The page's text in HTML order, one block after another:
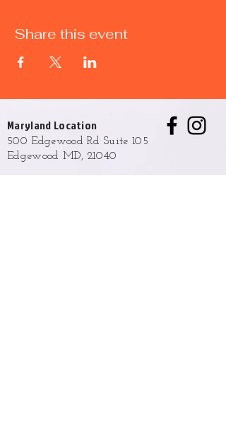
Share this event
Maryland Location
500 Edgewood Rd Suite 105
Edgewood MD, 21040